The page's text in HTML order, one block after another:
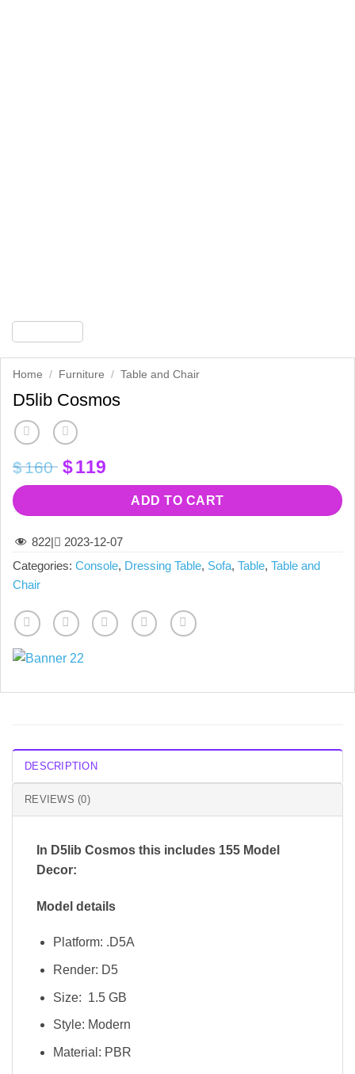
Home / Furniture / Table and Chair
D5lib Cosmos
$160 Original
price
$160.
$119
price
$119.
ADD TO CART
822|
2023-12-07
Categories: Console, Dressing Table, Sofa, Table, Table and
Chair
DESCRIPTION
REVIEWS (0)
In D5lib Cosmos this includes 155 Model
Decor:
Model details
Platform: .D5A
Render: D5
Size: 1.5 GB
Style: Modern
Material: PBR